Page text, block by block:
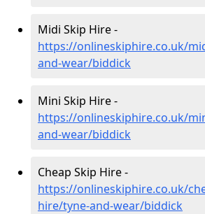
Midi Skip Hire -
https://onlineskiphire.co.uk/
and-wear/biddick
Mini Skip Hire -
https://onlineskiphire.co.uk/
and-wear/biddick
Cheap Skip Hire -
https://onlineskiphire.co.uk/
hire/tyne-and-wear/biddick